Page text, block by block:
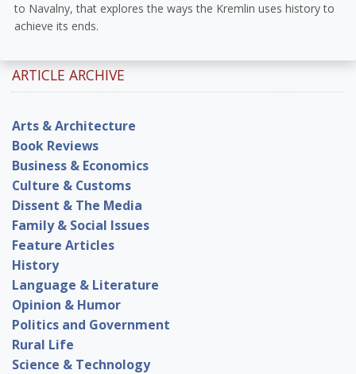
to Navalny, that explores the ways the Kremlin uses history to
achieve its ends.
ARTICLE ARCHIVE
Arts & Architecture
Book Reviews
Business & Economics
Culture & Customs
Dissent & The Media
Family & Social Issues
Feature Articles
History
Language & Literature
Opinion & Humor
Politics and Government
Rural Life
Science & Technology